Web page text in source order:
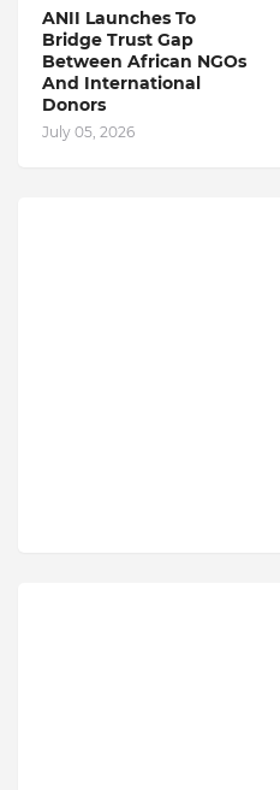
ANII Launches To
Bridge Trust Gap
Between African NGOs
And International
Donors
July 05, 2026